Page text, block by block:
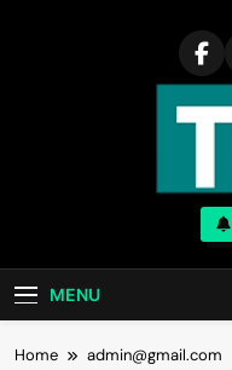
MENU
Home admin@gmail.com